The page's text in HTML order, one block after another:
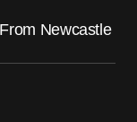
Newcastle